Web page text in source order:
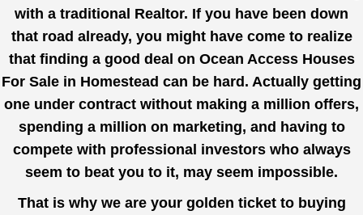
with a traditional Realtor. If you have been down
that road already, you might have come to realize
that finding a good deal on Ocean Access Houses
For Sale in Homestead can be hard. Actually getting
one under contract without making a million offers,
spending a million on marketing, and having to
compete with professional investors who always
seem to beat you to it, may seem impossible.
That is why we are your golden ticket to buying